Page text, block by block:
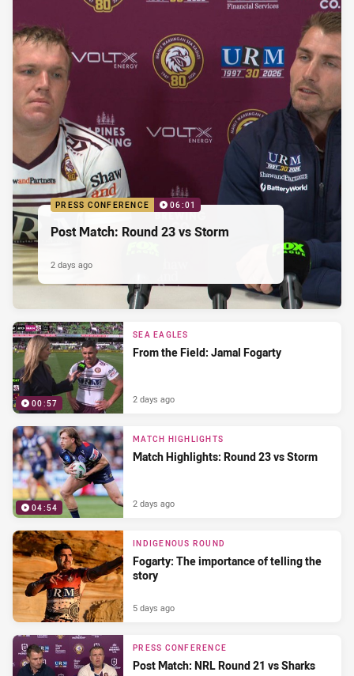
PRESS CONFERENCE 06:01
Post Match: Round 23 vs Storm
2 days ago
00:57
SEA EAGLES
From the Field: Jamal Fogarty
2 days ago
04:54
MATCH HIGHLIGHTS
Match Highlights: Round 23 vs Storm
2 days ago
INDIGENOUS ROUND
Fogarty: The importance of telling the
story
5 days ago
PRESS CONFERENCE
Post Match: NRL Round 21 vs Sharks